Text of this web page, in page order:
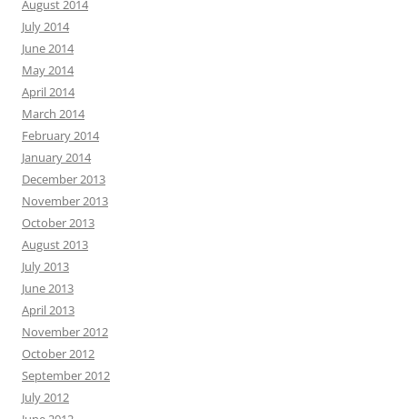
August 2014
July 2014
June 2014
May 2014
April 2014
March 2014
February 2014
January 2014
December 2013
November 2013
October 2013
August 2013
July 2013
June 2013
April 2013
November 2012
October 2012
September 2012
July 2012